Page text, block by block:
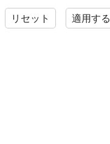
リセット 適用する